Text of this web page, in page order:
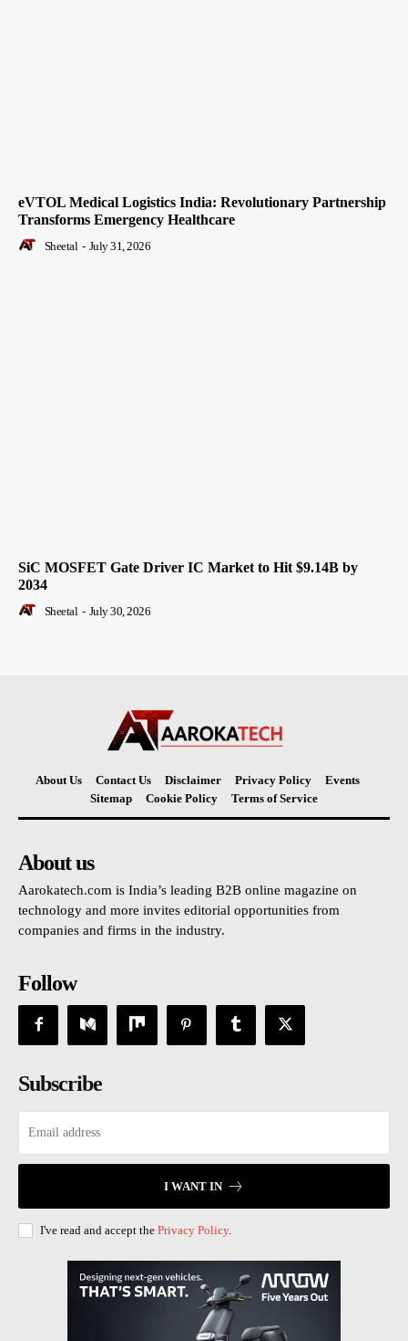
eVTOL Medical Logistics India: Revolutionary Partnership
Transforms Emergency Healthcare
Sheetal - July 31, 2026
SiC MOSFET Gate Driver IC Market to Hit $9.14B by
2034
Sheetal - July 30, 2026
About Us Contact Us Disclaimer Privacy Policy
Events
Sitemap
Cookie Policy Terms of Service
About us
Aarokatech.com is India’s leading B2B online magazine on
technology and more invites editorial opportunities from
companies and firms in the industry.
Follow
Subscribe
I WANT IN
I've read and accept the Privacy Policy.